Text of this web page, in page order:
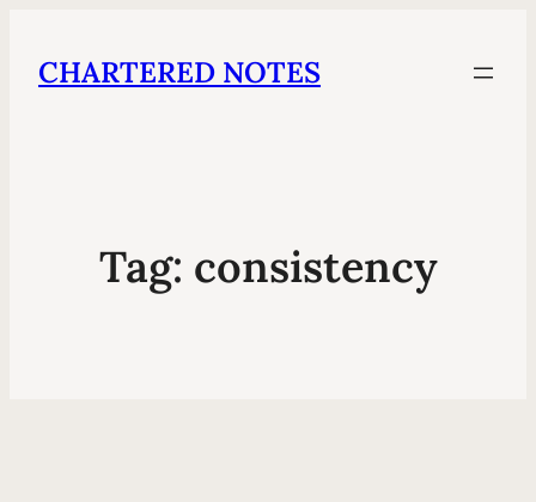
CHARTERED NOTES
Tag: consistency